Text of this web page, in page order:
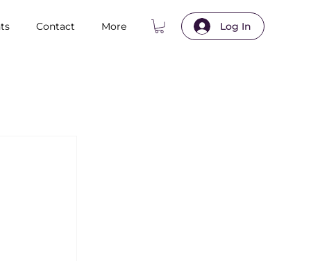
Contact More Log In